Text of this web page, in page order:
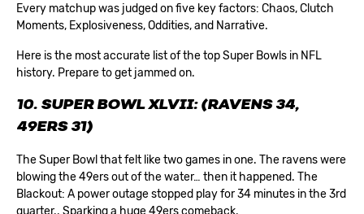
Every matchup was judged on five key factors: Chaos, Clutch
Moments, Explosiveness, Oddities, and Narrative.
Here is the most accurate list of the top Super Bowls in NFL
history. Prepare to get jammed on.
10. SUPER BOWL XLVII: (RAVENS 34,
49ERS 31)
The Super Bowl that felt like two games in one. The ravens were
blowing the 49ers out of the water… then it happened. The
Blackout: A power outage stopped play for 34 minutes in the 3rd
quarter.. Sparking a huge 49ers comeback.